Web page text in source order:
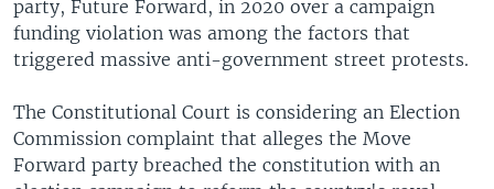
party, Future Forward, in 2020 over a campaign
funding violation was among the factors that
triggered massive anti-government street protests.
The Constitutional Court is considering an Election
Commission complaint that alleges the Move
Forward party breached the constitution with an